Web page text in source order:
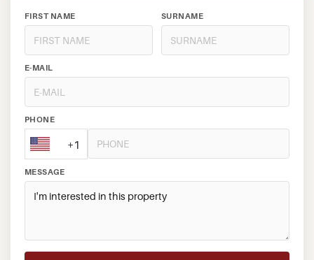
FIRST NAME SURNAME
E-MAIL
PHONE
+1
MESSAGE